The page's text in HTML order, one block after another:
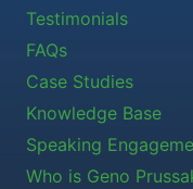
Testimonials
FAQs
Case Studies
Knowledge Base
Speaking
Who is Geno